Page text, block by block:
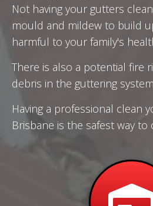
Not having your gutters
mould and mildew to build
harmful to your family's
There is also a potential fire
debris in the guttering
Having a professional clean
Brisbane is the safest way to